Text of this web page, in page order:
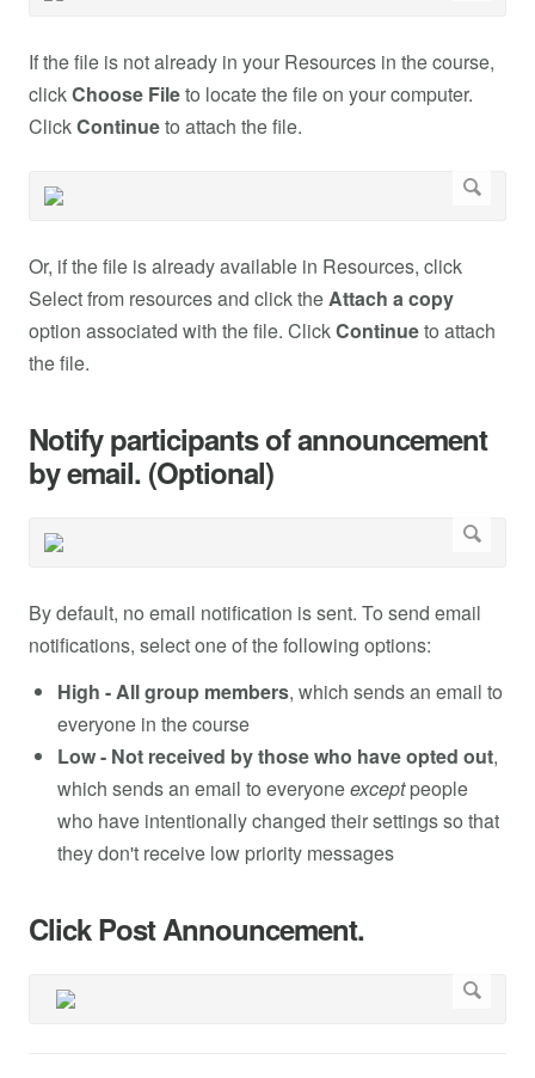
If the file is not already in your Resources in the course,
clickChoose Fileto locate the file on your computer.
ClickContinueto attach the file.
Or, if the file is already available in Resources, click
Select from resources and click theAttach a copy
option associated with the file. ClickContinueto attach
the file.
Notify participants of announcement
by email. (Optional)
By default, no email notification is sent. To send email
notifications, select one of the following options:
High - All group members, which sends an email to
everyone in the course
Low - Not received by those who have opted out,
which sends an email to everyoneexceptpeople
who have intentionally changed their settings so that
they don't receive low priority messages
Click Post Announcement.